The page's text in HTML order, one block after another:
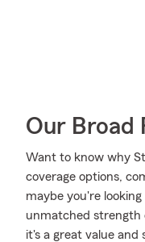
Our Broad
Want to know why
coverage options,
maybe you're
unmatched strength
it's a great value and